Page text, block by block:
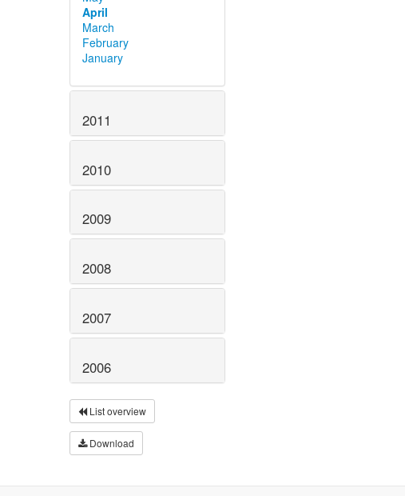
April
March
February
January
2011
2010
2009
2008
2007
2006
List overview
Download